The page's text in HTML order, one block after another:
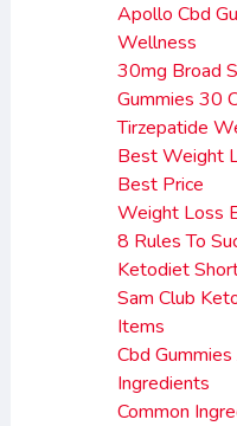
Apollo Cbd
Wellness
30mg Broad
Gummies 30
Tirzepatide
Best Weight
Best Price
Weight Loss
8 Rules To
Ketodiet
Sam Club
Items
Cbd
Ingredients
Common